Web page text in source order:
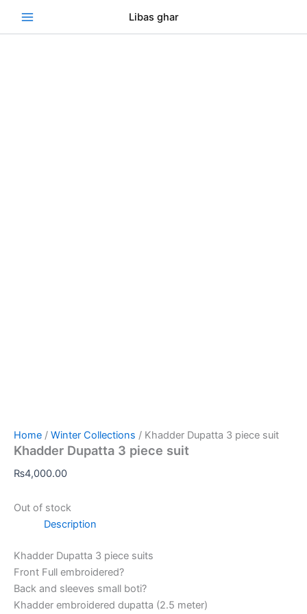
Libas ghar
Home / Winter Collections / Khadder Dupatta 3 piece suit
Khadder Dupatta 3 piece suit
₨4,000.00
Out of stock
Description
Khadder Dupatta 3 piece suits
Front Full embroidered?
Back and sleeves small boti?
Khadder embroidered dupatta (2.5 meter)